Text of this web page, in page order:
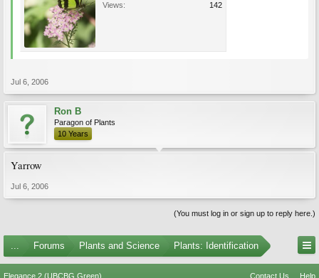
Views:
142
Jul 6, 2006
Ron B
Paragon of Plants
10 Years
Yarrow
Jul 6, 2006
(You must log in or sign up to reply here.)
... Forums Plants and Science Plants: Identification
Elegance 2 (UBCBG Green) Contact Us Help